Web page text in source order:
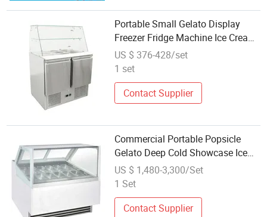
Portable Small Gelato Display
Freezer Fridge Machine Ice Cream
Cake Showcase
US $ 376-428/set
1 set
Contact Supplier
Commercial Portable Popsicle
Gelato Deep Cold Showcase Ice
Cream Display Freezer
US $ 1,480-3,300/Set
1 Set
Contact Supplier